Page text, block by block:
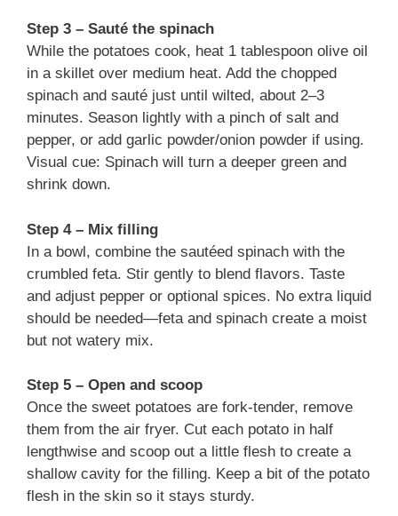
Step 3 – Sauté the spinach
While the potatoes cook, heat 1 tablespoon olive oil
in a skillet over medium heat. Add the chopped
spinach and sauté just until wilted, about 2–3
minutes. Season lightly with a pinch of salt and
pepper, or add garlic powder/onion powder if using.
Visual cue: Spinach will turn a deeper green and
shrink down.
Step 4 – Mix filling
In a bowl, combine the sautéed spinach with the
crumbled feta. Stir gently to blend flavors. Taste
and adjust pepper or optional spices. No extra liquid
should be needed—feta and spinach create a moist
but not watery mix.
Step 5 – Open and scoop
Once the sweet potatoes are fork-tender, remove
them from the air fryer. Cut each potato in half
lengthwise and scoop out a little flesh to create a
shallow cavity for the filling. Keep a bit of the potato
flesh in the skin so it stays sturdy.